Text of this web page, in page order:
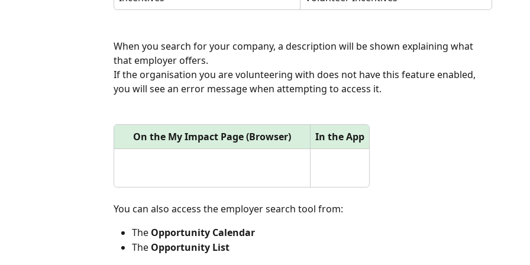
When you search for your company, a description will be shown explaining what
that employer offers.
If the organisation you are volunteering with does not have this feature enabled,
you will see an error message when attempting to access it.
On the My Impact Page (Browser) In the App
You can also access the employer search tool from:
The Opportunity Calendar
The Opportunity List